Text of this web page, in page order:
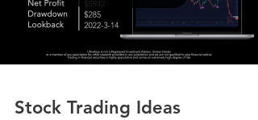
Stock Trading Ideas